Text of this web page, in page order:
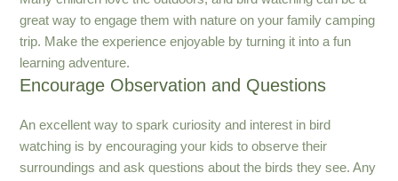
great way to engage them with nature on your family camping
trip. Make the experience enjoyable by turning it into a fun
learning adventure.
Encourage Observation and Questions
An excellent way to spark curiosity and interest in bird
watching is by encouraging your kids to observe their
surroundings and ask questions about the birds they see. Any